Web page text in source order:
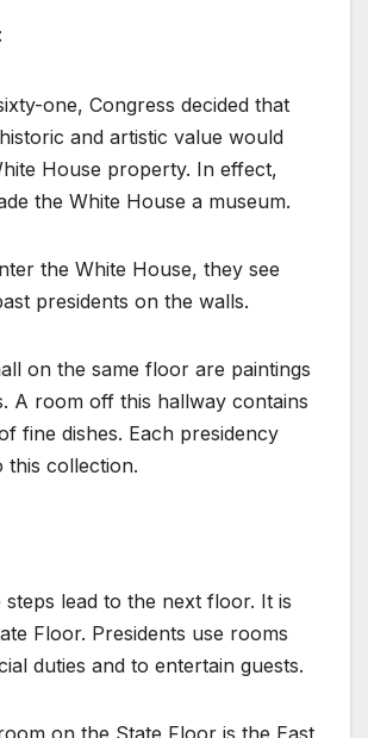
one, Congress decided that
and artistic value would
House property. In effect,
the White House a museum.
the White House, they see
presidents on the walls.
on the same floor are paintings
A room off this hallway contains
fine dishes. Each presidency
this collection.
steps lead to the next floor. It is
Floor. Presidents use rooms
duties and to entertain guests.